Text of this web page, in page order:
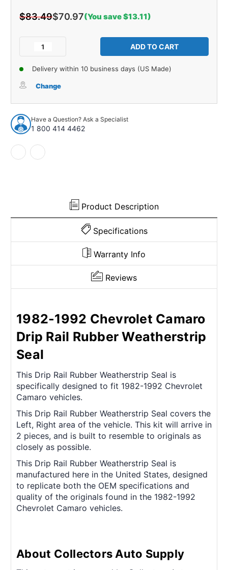
$83.49$70.97(You save $13.11)
Decrease
Rail
Weatherstrip
Seal
LH,
RH
1982-
1992
of
Drip
Rail
Weatherstrip
LH,
RH
Delivery within 10 business days (US Made)
Change
Have a Question? Ask a Specialist
1 800 414 4462
Product Description
Specifications
Warranty Info
Reviews
1982-1992 Chevrolet Camaro
Drip Rail Rubber Weatherstrip
Seal
This Drip Rail Rubber Weatherstrip Seal is
specifically designed to fit 1982-1992 Chevrolet
Camaro vehicles.
This Drip Rail Rubber Weatherstrip Seal covers the
Left, Right area of the vehicle. This kit will arrive in
2 pieces, and is built to resemble to originals as
closely as possible.
This Drip Rail Rubber Weatherstrip Seal is
manufactured here in the United States, designed
to replicate both the OEM specifications and
quality of the originals found in the 1982-1992
Chevrolet Camaro vehicles.
About Collectors Auto Supply